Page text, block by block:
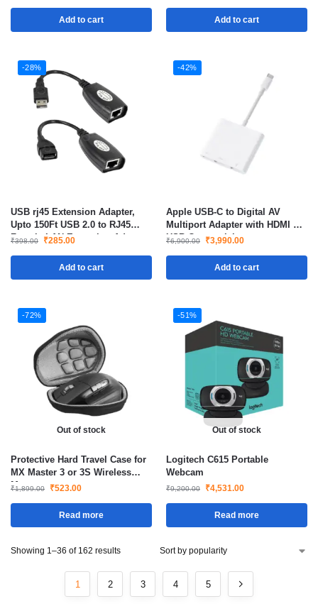
Add to cart Add to cart
-28%
USB rj45 Extension Adapter,
Upto 150Ft USB 2.0 to RJ45
Female LAN Extension Adapter
₹398.00 ₹285.00
Add to cart
-42%
Apple USB-C to Digital AV
Multiport Adapter with HDMI &
USB Connectivity
₹6,900.00 ₹3,990.00
Add to cart
-72%
Out of stock
Protective Hard Travel Case for
MX Master 3 or 3S Wireless
Mouse
₹1,899.00 ₹523.00
Read more
-51%
Out of stock
Logitech C615 Portable
Webcam
₹9,200.00 ₹4,531.00
Read more
Showing 1–36 of 162 results
1 2 3 4 5